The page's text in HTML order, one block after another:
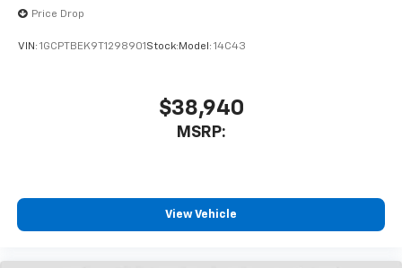
Price Drop
VIN: 1GCPTBEK9T1298901 Stock: Model: 14C43
$38,940
MSRP:
View Vehicle